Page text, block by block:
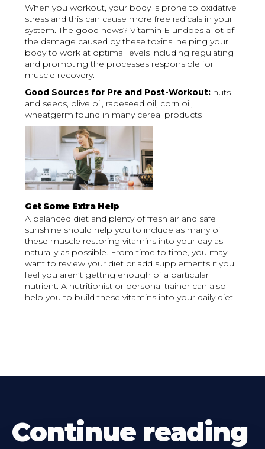
When you workout, your body is prone to oxidative
stress and this can cause more free radicals in your
system. The good news? Vitamin E undoes a lot of
the damage caused by these toxins, helping your
body to work at optimal levels including regulating
and promoting the processes responsible for
muscle recovery.
Good Sources for Pre and Post-Workout: nuts
and seeds, olive oil, rapeseed oil, corn oil,
wheatgerm found in many cereal products
Get Some Extra Help
A balanced diet and plenty of fresh air and safe
sunshine should help you to include as many of
these muscle restoring vitamins into your day as
naturally as possible. From time to time, you may
want to review your diet or add supplements if you
feel you aren’t getting enough of a particular
nutrient. A nutritionist or personal trainer can also
help you to build these vitamins into your daily diet.
Continue reading